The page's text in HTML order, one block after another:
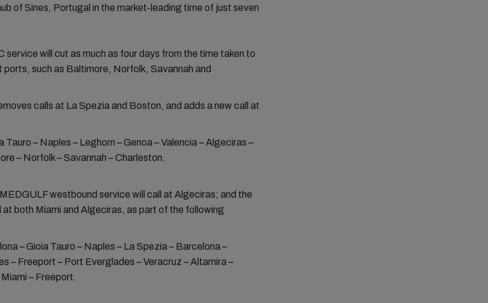
of Sines, Portugal in the market-leading time of just seven
service will cut as much as four days from the time taken to
such as Baltimore, Norfolk, Savannah and
calls at La Spezia and Boston, and adds a new call at
Tauro – Naples – Leghorn – Genoa – Valencia – Algeciras –
– Norfolk – Savannah – Charleston.
westbound service will call at Algeciras; and the
at both Miami and Algeciras, as part of the following
– Gioia Tauro – Naples – La Spezia – Barcelona –
– Freeport – Port Everglades – Veracruz – Altamira –
– Freeport.